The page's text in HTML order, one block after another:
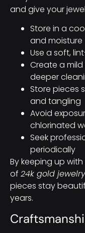
and give your
Store in a
and moisture
Use a soft,
Create a
deeper
Store pieces
and tangling
Avoid
chlorinated
Seek
periodically
By keeping up
of 24k gold
pieces stay
years.